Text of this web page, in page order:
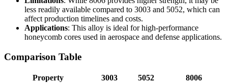
less readily available compared to 3003 and 5052, which can
affect production timelines and costs.
Applications: This alloy is ideal for high-performance
honeycomb cores used in aerospace and defense applications.
Comparison Table
Property 3003 5052
8006